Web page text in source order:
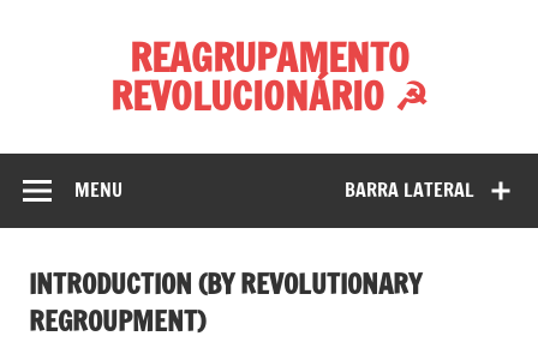
REAGRUPAMENTO
REVOLUCIONÁRIO ☭
BARRA LATERAL
MENU
INTRODUCTION (BY REVOLUTIONARY
REGROUPMENT)